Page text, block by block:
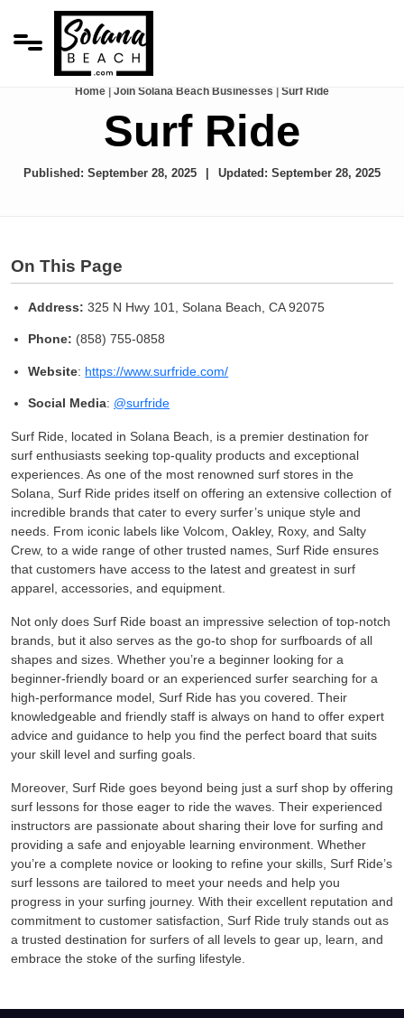
Home | Join Solana Beach Businesses | Surf Ride
Surf Ride
Published: September 28, 2025 Updated: September 28, 2025
On This Page
Address: 325 N Hwy 101, Solana Beach, CA 92075
Phone: (858) 755-0858
Website: https://www.surfride.com/
Social Media: @surfride
Surf Ride, located in Solana Beach, is a premier destination for
surf enthusiasts seeking top-quality products and exceptional
experiences. As one of the most renowned surf stores in the
Solana, Surf Ride prides itself on offering an extensive collection of
incredible brands that cater to every surfer’s unique style and
needs. From iconic labels like Volcom, Oakley, Roxy, and Salty
Crew, to a wide range of other trusted names, Surf Ride ensures
that customers have access to the latest and greatest in surf
apparel, accessories, and equipment.
Not only does Surf Ride boast an impressive selection of top-notch
brands, but it also serves as the go-to shop for surfboards of all
shapes and sizes. Whether you’re a beginner looking for a
beginner-friendly board or an experienced surfer searching for a
high-performance model, Surf Ride has you covered. Their
knowledgeable and friendly staff is always on hand to offer expert
advice and guidance to help you find the perfect board that suits
your skill level and surfing goals.
Moreover, Surf Ride goes beyond being just a surf shop by offering
surf lessons for those eager to ride the waves. Their experienced
instructors are passionate about sharing their love for surfing and
providing a safe and enjoyable learning environment. Whether
you’re a complete novice or looking to refine your skills, Surf Ride’s
surf lessons are tailored to meet your needs and help you
progress in your surfing journey. With their excellent reputation and
commitment to customer satisfaction, Surf Ride truly stands out as
a trusted destination for surfers of all levels to gear up, learn, and
embrace the stoke of the surfing lifestyle.